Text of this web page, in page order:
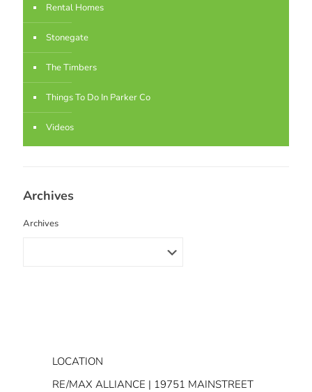
Rental Homes
Stonegate
The Timbers
Things To Do In Parker Co
Videos
Archives
Archives
LOCATION
RE/MAX ALLIANCE | 19751 MAINSTREET